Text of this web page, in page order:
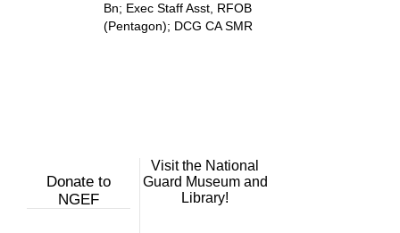
Bn; Exec Staff Asst, RFOB
(Pentagon); DCG CA SMR
Donate to
NGEF
Visit the National
Guard Museum and
Library!